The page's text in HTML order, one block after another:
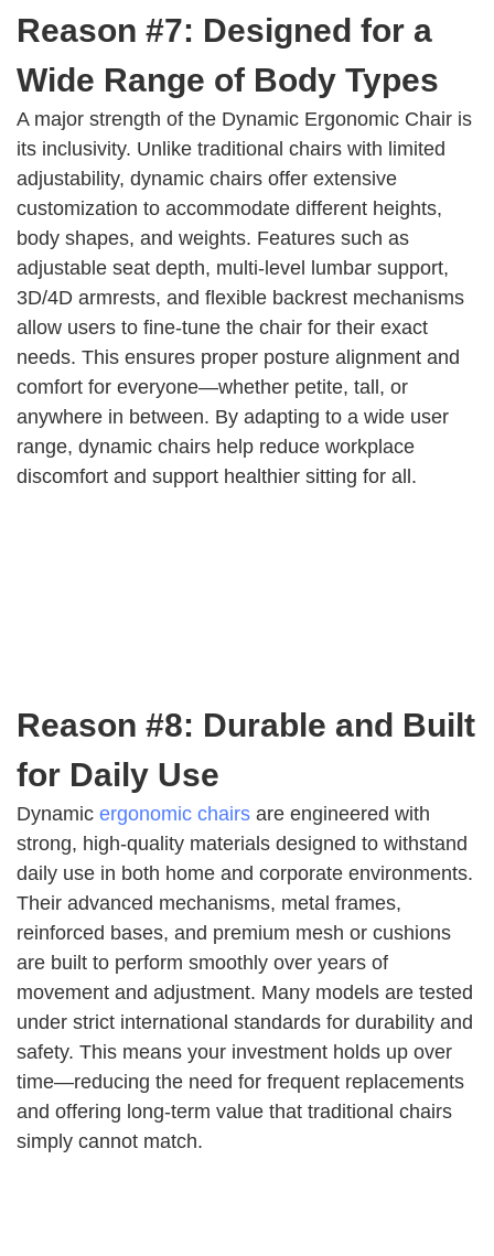
Reason #7: Designed for a
Wide Range of Body Types
A major strength of the Dynamic Ergonomic Chair is
its inclusivity. Unlike traditional chairs with limited
adjustability, dynamic chairs offer extensive
customization to accommodate different heights,
body shapes, and weights. Features such as
adjustable seat depth, multi-level lumbar support,
3D/4D armrests, and flexible backrest mechanisms
allow users to fine-tune the chair for their exact
needs. This ensures proper posture alignment and
comfort for everyone—whether petite, tall, or
anywhere in between. By adapting to a wide user
range, dynamic chairs help reduce workplace
discomfort and support healthier sitting for all.
Reason #8: Durable and Built
for Daily Use
Dynamic ergonomic chairs are engineered with
strong, high-quality materials designed to withstand
daily use in both home and corporate environments.
Their advanced mechanisms, metal frames,
reinforced bases, and premium mesh or cushions
are built to perform smoothly over years of
movement and adjustment. Many models are tested
under strict international standards for durability and
safety. This means your investment holds up over
time—reducing the need for frequent replacements
and offering long-term value that traditional chairs
simply cannot match.